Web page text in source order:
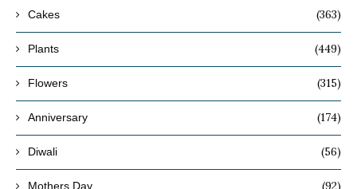
Cakes (363)
Plants (449)
Flowers (315)
Anniversary (174)
Diwali (56)
Mothers Day (92)